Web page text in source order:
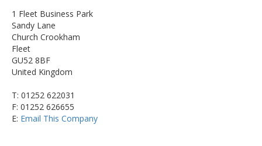
1 Fleet Business Park
Sandy Lane
Church Crookham
Fleet
GU52 8BF
United Kingdom
T: 01252 622031
F: 01252 626655
E: Email This Company